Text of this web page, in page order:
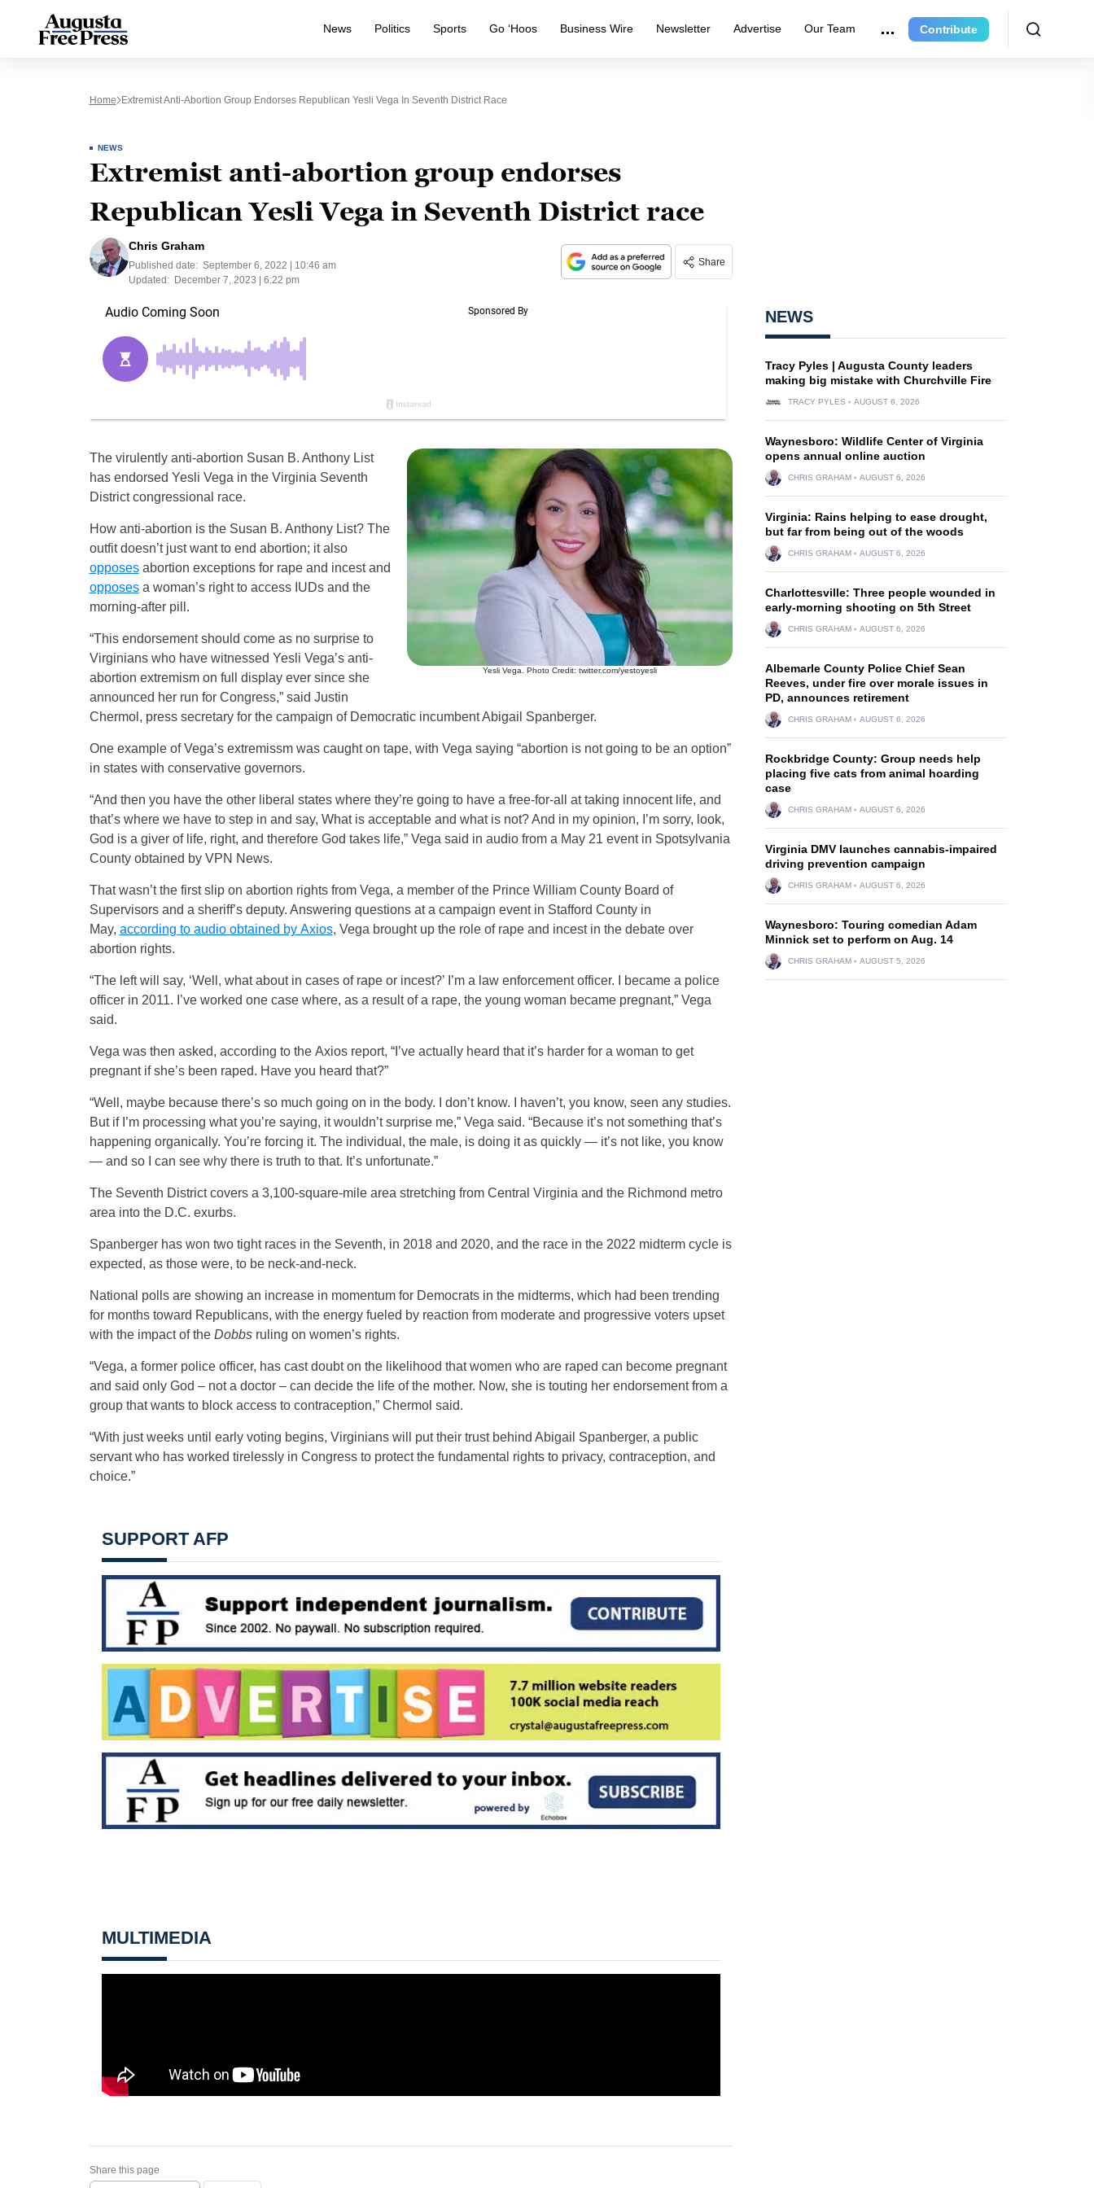
News Politics Sports Go ‘Hoos Business Wire Newsletter Advertise Our Team Contribute
Home Extremist Anti-Abortion Group Endorses Republican Yesli Vega In Seventh District Race
NEWS
Extremist anti-abortion group endorses
Republican Yesli Vega in Seventh District race
Chris Graham
Published date: September 6, 2022 | 10:46 am
Updated:
December 7, 2023 | 6:22 pm
Share
Yesli Vega. Photo Credit: twitter.com/yestoyesli
The virulently anti-abortion Susan B. Anthony List
has endorsed Yesli Vega in the Virginia Seventh
District congressional race.
How anti-abortion is the Susan B. Anthony List? The
outfit doesn’t just want to end abortion; it also
opposesabortion exceptions for rape and incest and
opposesa woman’s right to access IUDs and the
morning-after pill.
“This endorsement should come as no surprise to
Virginians who have witnessed Yesli Vega’s anti-
abortion extremism on full display ever since she
announced her run for Congress,” said Justin
Chermol, press secretary for the campaign of Democratic incumbent Abigail Spanberger.
One example of Vega’s extremissm was caught on tape, with Vega saying “abortion is not going to be an option”
in states with conservative governors.
“And then you have the other liberal states where they’re going to have a free-for-all at taking innocent life, and
that’s where we have to step in and say, What is acceptable and what is not? And in my opinion, I’m sorry, look,
God is a giver of life, right, and therefore God takes life,” Vega said in audio from a May 21 event in Spotsylvania
County obtained by VPN News.
That wasn’t the first slip on abortion rights from Vega, a member of the Prince William County Board of
Supervisors and a sheriff’s deputy. Answering questions at a campaign event in Stafford County in
May, according to audio obtained by Axios, Vega brought up the role of rape and incest in the debate over
abortion rights.
“The left will say, ‘Well, what about in cases of rape or incest?’ I’m a law enforcement officer. I became a police
officer in 2011. I’ve worked one case where, as a result of a rape, the young woman became pregnant,” Vega
said.
Vega was then asked, according to the Axios report, “I’ve actually heard that it’s harder for a woman to get
pregnant if she’s been raped. Have you heard that?”
“Well, maybe because there’s so much going on in the body. I don’t know. I haven’t, you know, seen any studies.
But if I’m processing what you’re saying, it wouldn’t surprise me,” Vega said. “Because it’s not something that’s
happening organically. You’re forcing it. The individual, the male, is doing it as quickly — it’s not like, you know
— and so I can see why there is truth to that. It’s unfortunate.”
The Seventh District covers a 3,100-square-mile area stretching from Central Virginia and the Richmond metro
area into the D.C. exurbs.
Spanberger has won two tight races in the Seventh, in 2018 and 2020, and the race in the 2022 midterm cycle is
expected, as those were, to be neck-and-neck.
National polls are showing an increase in momentum for Democrats in the midterms, which had been trending
for months toward Republicans, with the energy fueled by reaction from moderate and progressive voters upset
with the impact of the Dobbsruling on women’s rights.
“Vega, a former police officer, has cast doubt on the likelihood that women who are raped can become pregnant
and said only God – not a doctor – can decide the life of the mother. Now, she is touting her endorsement from a
group that wants to block access to contraception,” Chermol said.
“With just weeks until early voting begins, Virginians will put their trust behind Abigail Spanberger, a public
servant who has worked tirelessly in Congress to protect the fundamental rights to privacy, contraception, and
choice.”
SUPPORT AFP
MULTIMEDIA
Share this page
NEWS
Tracy Pyles | Augusta County leaders
making big mistake with Churchville Fire
TRACY PYLES AUGUST 6, 2026
Waynesboro: Wildlife Center of Virginia
opens annual online auction
CHRIS GRAHAM AUGUST 6, 2026
Virginia: Rains helping to ease drought,
but far from being out of the woods
CHRIS GRAHAM AUGUST 6, 2026
Charlottesville: Three people wounded in
early-morning shooting on 5th Street
CHRIS GRAHAM AUGUST 6, 2026
Albemarle County Police Chief Sean
Reeves, under fire over morale issues in
PD, announces retirement
CHRIS GRAHAM AUGUST 6, 2026
Rockbridge County: Group needs help
placing five cats from animal hoarding
case
CHRIS GRAHAM AUGUST 6, 2026
Virginia DMV launches cannabis-impaired
driving prevention campaign
CHRIS GRAHAM AUGUST 6, 2026
Waynesboro: Touring comedian Adam
Minnick set to perform on Aug. 14
CHRIS GRAHAM AUGUST 5, 2026